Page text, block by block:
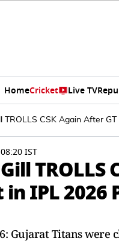
HomeCricket Live TV
TROLLS CSK Again After
IST
TROLLS
in IPL
Gujarat Titans